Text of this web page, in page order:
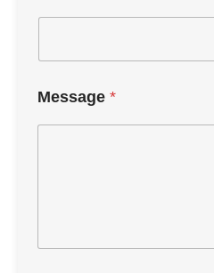
Message *